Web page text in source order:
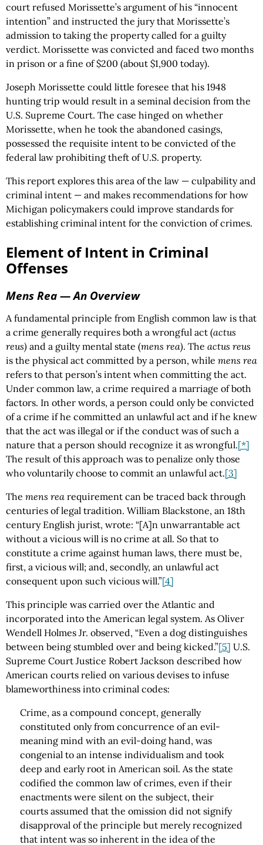
court refused Morissette’s argument of his “innocent
intention” and instructed the jury that Morissette’s
admission to taking the property called for a guilty
verdict. Morissette was convicted and faced two months
in prison or a fine of $200 (about $1,900 today).
Joseph Morissette could little foresee that his 1948
hunting trip would result in a seminal decision from the
U.S. Supreme Court. The case hinged on whether
Morissette, when he took the abandoned casings,
possessed the requisite intent to be convicted of the
federal law prohibiting theft of U.S. property.
This report explores this area of the law — culpability and
criminal intent — and makes recommendations for how
Michigan policymakers could improve standards for
establishing criminal intent for the conviction of crimes.
Element of Intent in Criminal
Offenses
Mens Rea— An Overview
A fundamental principle from English common law is that
a crime generally requires both a wrongful act (actus
reus) and a guilty mental state (mens rea). The actus reus
is the physical act committed by a person, while mens rea
refers to that person’s intent when committing the act.
Under common law, a crime required a marriage of both
factors. In other words, a person could only be convicted
of a crime if he committed an unlawful act and if he knew
that the act was illegal or if the conduct was of such a
nature that a person should recognize it as wrongful.[*]
The result of this approach was to penalize only those
who voluntarily choose to commit an unlawful act.[3]
The mens rea requirement can be traced back through
centuries of legal tradition. William Blackstone, an 18th
century English jurist, wrote: “[A]n unwarrantable act
without a vicious will is no crime at all. So that to
constitute a crime against human laws, there must be,
first, a vicious will; and, secondly, an unlawful act
consequent upon such vicious will.”[4]
This principle was carried over the Atlantic and
incorporated into the American legal system. As Oliver
Wendell Holmes Jr. observed, “Even a dog distinguishes
between being stumbled over and being kicked.”[5] U.S.
Supreme Court Justice Robert Jackson described how
American courts relied on various devises to infuse
blameworthiness into criminal codes:
Crime, as a compound concept, generally
constituted only from concurrence of an evil-
meaning mind with an evil-doing hand, was
congenial to an intense individualism and took
deep and early root in American soil. As the state
codified the common law of crimes, even if their
enactments were silent on the subject, their
courts assumed that the omission did not signify
disapproval of the principle but merely recognized
that intent was so inherent in the idea of the